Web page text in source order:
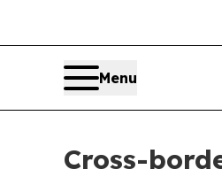
Menu
Cross-